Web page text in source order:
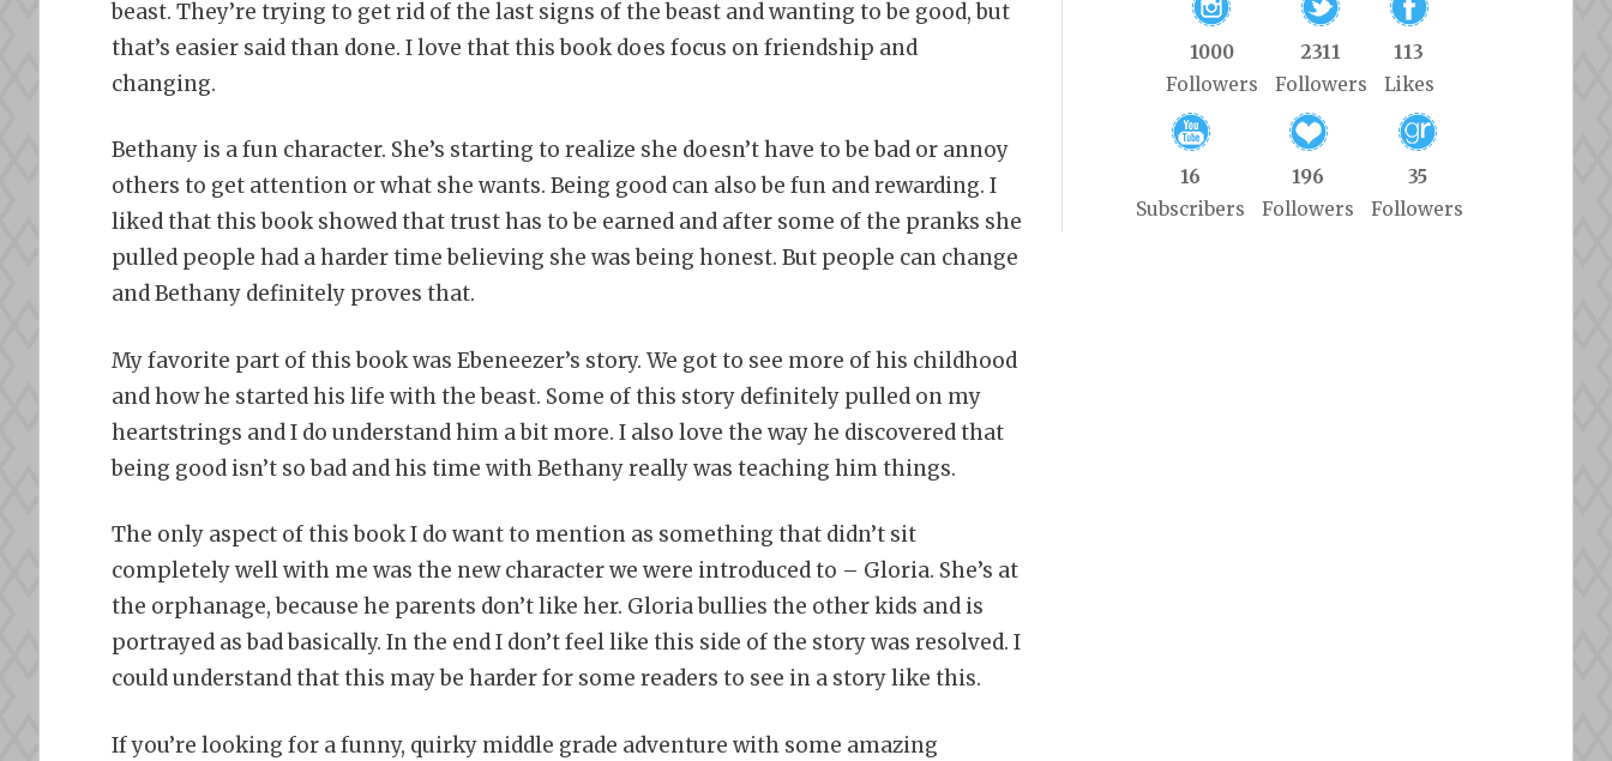
beast. They’re trying to get rid of the last signs of the beast and wanting to be good, but
that’s easier said than done. I love that this book does focus on friendship and
changing.
Bethany is a fun character. She’s starting to realize she doesn’t have to be bad or annoy
others to get attention or what she wants. Being good can also be fun and rewarding. I
liked that this book showed that trust has to be earned and after some of the pranks she
pulled people had a harder time believing she was being honest. But people can change
and Bethany definitely proves that.
My favorite part of this book was Ebeneezer’s story. We got to see more of his childhood
and how he started his life with the beast. Some of this story definitely pulled on my
heartstrings and I do understand him a bit more. I also love the way he discovered that
being good isn’t so bad and his time with Bethany really was teaching him things.
The only aspect of this book I do want to mention as something that didn’t sit
completely well with me was the new character we were introduced to – Gloria. She’s at
the orphanage, because he parents don’t like her. Gloria bullies the other kids and is
portrayed as bad basically. In the end I don’t feel like this side of the story was resolved. I
could understand that this may be harder for some readers to see in a story like this.
If you’re looking for a funny, quirky middle grade adventure with some amazing
1000
Followers
2311
Followers
113
Likes
16
Subscribers
196
Followers
35
Followers